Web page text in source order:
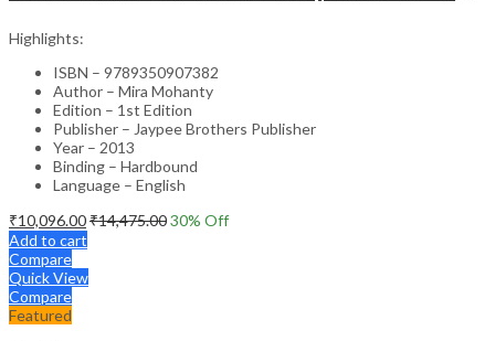
Highlights:
ISBN – 9789350907382
Author – Mira Mohanty
Edition – 1st Edition
Publisher – Jaypee Brothers Publisher
Year – 2013
Binding – Hardbound
Language – English
₹10,096.00₹14,475.0030% Off
Add to cart
Compare
Quick View
Compare
Featured